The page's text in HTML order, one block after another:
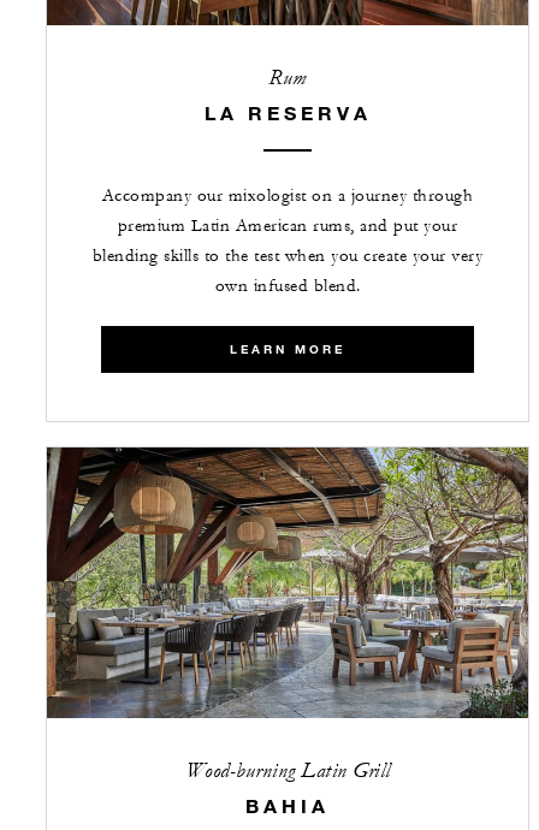
Rum
LA RESERVA
Accompany our mixologist on a journey through
premium Latin American rums, and put your
blending skills to the test when you create your very
own infused blend.
LEARN MORE
Wood-burning Latin Grill
BAHIA